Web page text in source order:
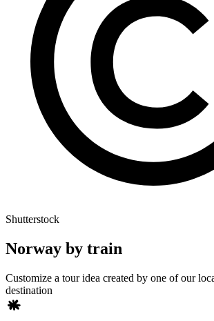
Shutterstock
Norway by train
Customize a tour idea created by one of our
destination